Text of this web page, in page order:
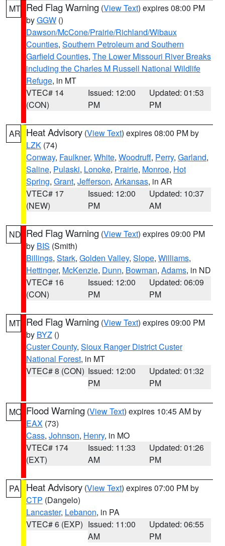
MT Red Flag Warning (View Text) expires 08:00 PM
byGGW ()
Dawson/McCone/Prairie/Richland/Wibaux
Counties, Southern Petroleum and Southern
Garfield Counties, The Lower Missouri River Breaks
including the Charles M Russell National Wildlife
Refuge, in MT
VTEC# 14
(CON)
Issued: 12:00
PM
Updated: 01:53
PM
AR Heat Advisory (View Text) expires 08:00 PM by
LZK (74)
Conway, Faulkner, White, Woodruff, Perry, Garland,
Saline, Pulaski, Lonoke, Prairie, Monroe, Hot
Spring, Grant, Jefferson, Arkansas, in AR
VTEC# 17
(NEW)
Issued: 12:00
PM
Updated: 10:37
AM
ND Red Flag Warning (View Text) expires 09:00 PM
by BIS (Smith)
Billings, Stark, Golden Valley, Slope, Williams,
Hettinger, McKenzie, Dunn, Bowman, Adams, in ND
VTEC# 16
(CON)
Issued: 12:00
PM
Updated: 06:09
PM
MT Red Flag Warning (View Text) expires 09:00 PM
by BYZ ()
Custer County, Sioux Ranger District Custer
National Forest, in MT
VTEC# 8 (CON) Issued: 12:00
PM
Updated: 01:32
PM
MO Flood Warning (View Text) expires 10:45 AM by
EAX (73)
Cass, Johnson, Henry, in MO
VTEC# 174
(EXT)
Issued: 11:33
AM
Updated: 01:26
PM
PA Heat Advisory (View Text) expires 07:00 PM by
CTP (Dangelo)
Lancaster, Lebanon, in PA
VTEC# 6 (EXP) Issued: 11:00
AM
Updated: 06:55
PM